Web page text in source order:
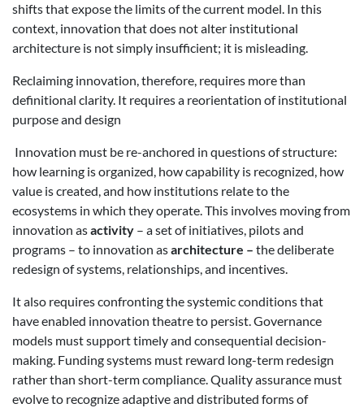
shifts that expose the limits of the current model. In this
context, innovation that does not alter institutional
architecture is not simply insufficient; it is misleading.
Reclaiming innovation, therefore, requires more than
definitional clarity. It requires a reorientation of institutional
purpose and design
Innovation must be re-anchored in questions of structure:
how learning is organized, how capability is recognized, how
value is created, and how institutions relate to the
ecosystems in which they operate. This involves moving from
innovation asactivity – a set of initiatives, pilots and
programs – to innovation asarchitecture – the deliberate
redesign of systems, relationships, and incentives.
It also requires confronting the systemic conditions that
have enabled innovation theatre to persist. Governance
models must support timely and consequential decision-
making. Funding systems must reward long-term redesign
rather than short-term compliance. Quality assurance must
evolve to recognize adaptive and distributed forms of